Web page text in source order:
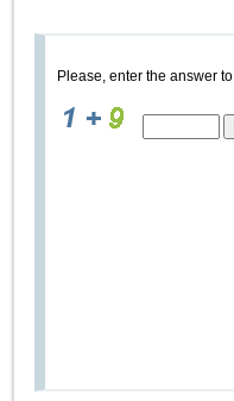
Please, enter the answer